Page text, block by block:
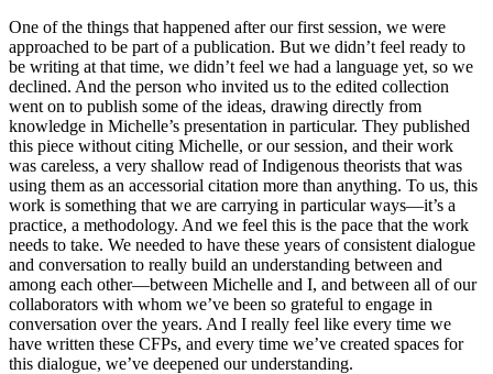
One of the things that happened after our first session, we were
approached to be part of a publication. But we didn’t feel ready to
be writing at that time, we didn’t feel we had a language yet, so we
declined. And the person who invited us to the edited collection
went on to publish some of the ideas, drawing directly from
knowledge in Michelle’s presentation in particular. They published
this piece without citing Michelle, or our session, and their work
was careless, a very shallow read of Indigenous theorists that was
using them as an accessorial citation more than anything. To us, this
work is something that we are carrying in particular ways—it’s a
practice, a methodology. And we feel this is the pace that the work
needs to take. We needed to have these years of consistent dialogue
and conversation to really build an understanding between and
among each other—between Michelle and I, and between all of our
collaborators with whom we’ve been so grateful to engage in
conversation over the years. And I really feel like every time we
have written these CFPs, and every time we’ve created spaces for
this dialogue, we’ve deepened our understanding.